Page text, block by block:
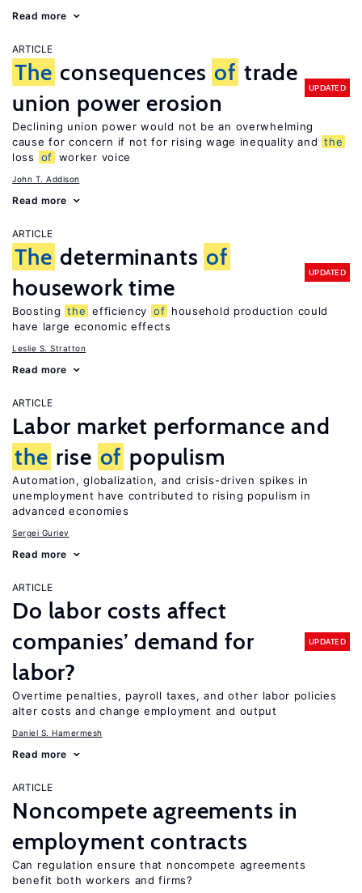
Read more
ARTICLE
The consequences of trade
union power erosion
UPDATED
Declining union power would not be an overwhelming
cause for concern if not for rising wage inequality and the
loss
of worker voice
John T. Addison
Read more
ARTICLE
The determinants of
housework time
UPDATED
Boosting the efficiency of household production could
have large economic effects
Leslie S. Stratton
Read more
ARTICLE
Labor market performance and
the rise of populism
Automation, globalization, and crisis-driven spikes in
unemployment have contributed to rising populism in
advanced economies
Sergei Guriev
Read more
ARTICLE
Do labor costs affect
companies’ demand for
labor?
UPDATED
Overtime penalties, payroll taxes, and other labor policies
alter costs and change employment and output
Daniel S. Hamermesh
Read more
ARTICLE
Noncompete agreements in
employment contracts
Can regulation ensure that noncompete agreements
benefit both workers and firms?